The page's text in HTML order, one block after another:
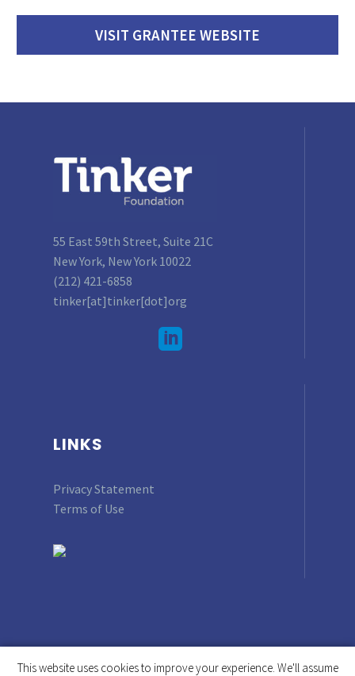
VISIT GRANTEE WEBSITE
55 East 59th Street, Suite 21C
New York, New York 10022
(212) 421-6858
tinker[at]tinker[dot]org
LINKS
Privacy Statement
Terms of Use
This website uses cookies to improve your experience. We'll assume